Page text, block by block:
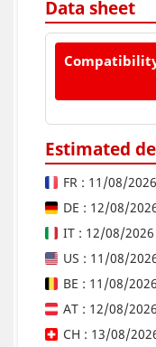
Data sheet
Estimated
FR : 11/08/2026
DE : 12/08/
IT : 12/08/2026
US : 11/08/
BE : 11/08/2026
AT : 12/08/2026
CH : 13/08/